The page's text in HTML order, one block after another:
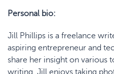
Personal bio:
Jill Phillips is a freelance
aspiring entrepreneur and
share her insight on various
writing, Jill enjoys taking